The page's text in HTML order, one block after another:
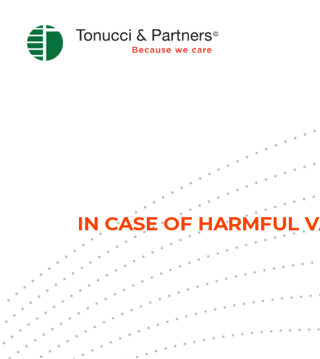
IN CASE OF HARMFUL